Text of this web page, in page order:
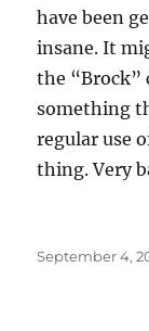
have been
insane. It
the “Brock”
something
regular use
thing. Very
Posted
September 4,